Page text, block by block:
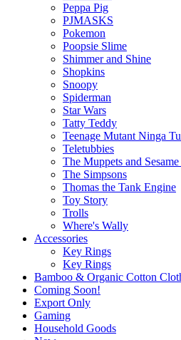
Peppa Pig
PJMASKS
Pokemon
Poopsie Slime
Shimmer and Shine
Shopkins
Snoopy
Spiderman
Star Wars
Tatty Teddy
Teenage Mutant Ninga
Teletubbies
The Muppets and Sesame
The Simpsons
Thomas the Tank Engine
Toy Story
Trolls
Where's Wally
Accessories
Key Rings
Key Rings
Bamboo & Organic Cotton
Coming Soon!
Export Only
Gaming
Household Goods